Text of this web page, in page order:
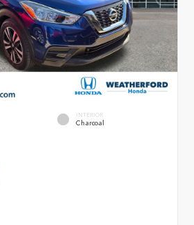
INTERIOR
Charcoal